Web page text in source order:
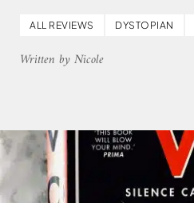
ALL REVIEWS DYSTOPIAN
Written by Nicole